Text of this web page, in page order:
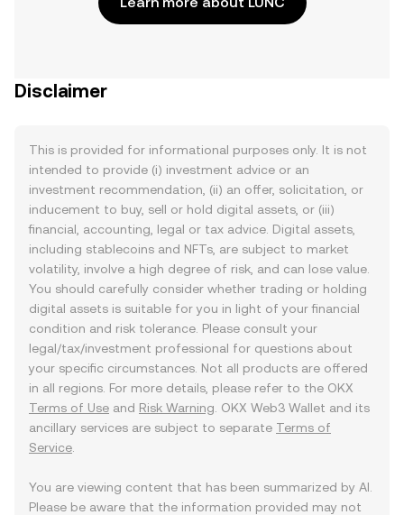
Disclaimer
This is provided for informational purposes only. It is not
intended to provide (i) investment advice or an
investment recommendation, (ii) an offer, solicitation, or
inducement to buy, sell or hold digital assets, or (iii)
financial, accounting, legal or tax advice. Digital assets,
including stablecoins and NFTs, are subject to market
volatility, involve a high degree of risk, and can lose value.
You should carefully consider whether trading or holding
digital assets is suitable for you in light of your financial
condition and risk tolerance. Please consult your
legal/tax/investment professional for questions about
your specific circumstances. Not all products are offered
in all regions. For more details, please refer to the OKX
Terms of Use and Risk Warning . OKX Web3 Wallet and its
ancillary services are subject to separate Terms of
Service
You are viewing content that has been summarized by AI.
Please be aware that the information provided may not